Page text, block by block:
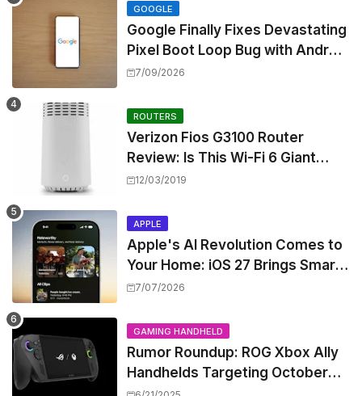
GOOGLE
Google Finally Fixes Devastating
Pixel Boot Loop Bug with Android
17 July Update
7/09/2026
ROUTERS
Verizon Fios G3100 Router
Review: Is This Wi-Fi 6 Giant
Worth the Hype?
12/03/2019
APPLE
Apple's AI Revolution Comes to
Your Home: iOS 27 Brings Smart
Security Camera Features, But
7/07/2026
GAMING HANDHELD
Rumor Roundup: ROG Xbox Ally
Handhelds Targeting October
Launch, Potential Price Hike